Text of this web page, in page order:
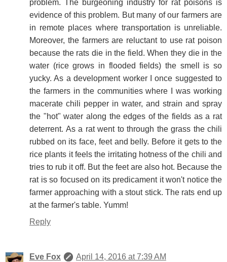
problem. The burgeoning industry for rat poisons is
evidence of this problem. But many of our farmers are
in remote places where transportation is unreliable.
Moreover, the farmers are reluctant to use rat poison
because the rats die in the field. When they die in the
water (rice grows in flooded fields) the smell is so
yucky. As a development worker I once suggested to
the farmers in the communities where I was working
macerate chili pepper in water, and strain and spray
the "hot" water along the edges of the fields as a rat
deterrent. As a rat went to through the grass the chili
rubbed on its face, feet and belly. Before it gets to the
rice plants it feels the irritating hotness of the chili and
tries to rub it off. But the feet are also hot. Because the
rat is so focused on its predicament it won't notice the
farmer approaching with a stout stick. The rats end up
at the farmer's table. Yumm!
Reply
Eve Fox
April 14, 2016 at 7:39 AM